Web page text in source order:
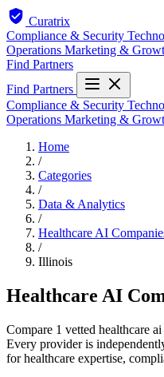
Curatrix
Compliance & Security
Operations Marketing &
Find Partners
Find Partners
Compliance & Security
Operations Marketing &
Home
/
Categories
/
Data & Analytics
/
Healthcare AI
/
Illinois
Healthcare AI
Compare 1 vetted healthcare
Every provider is
for healthcare expertise,